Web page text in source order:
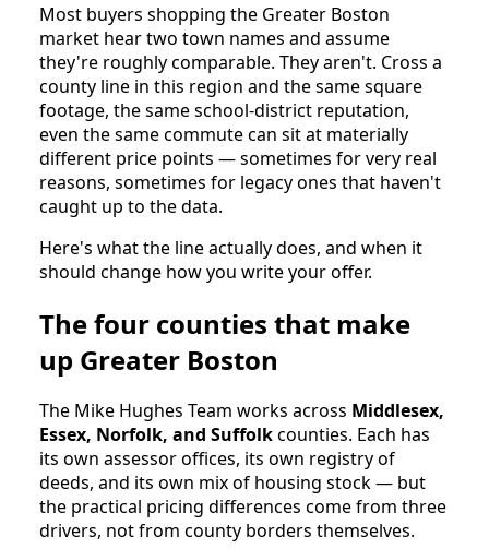
Most buyers shopping the Greater Boston
market hear two town names and assume
they're roughly comparable. They aren't. Cross a
county line in this region and the same square
footage, the same school-district reputation,
even the same commute can sit at materially
different price points — sometimes for very real
reasons, sometimes for legacy ones that haven't
caught up to the data.
Here's what the line actually does, and when it
should change how you write your offer.
The four counties that make
up Greater Boston
The Mike Hughes Team works across Middlesex,
Essex, Norfolk, and Suffolkcounties. Each has
its own assessor offices, its own registry of
deeds, and its own mix of housing stock — but
the practical pricing differences come from three
drivers, not from county borders themselves.